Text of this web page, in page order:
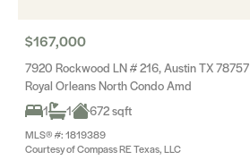
$167,000
7920 Rockwood LN # 216, Austin TX 78757
Royal Orleans North Condo Amd
1
1 672 sqft
MLS® #: 1819389
Courtesy of Compass RE Texas, LLC